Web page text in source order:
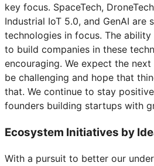
key focus. SpaceTech,
Industrial IoT 5.0, and GenAI are
technologies in focus. The
to build companies in these
encouraging. We expect the
be challenging and hope that
that. We continue to stay
founders building startups with
Ecosystem Initiatives by
With a pursuit to better our